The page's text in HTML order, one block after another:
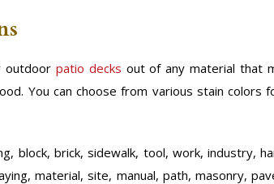
outdoor patio decks out of any material that
You can choose from various stain
block, brick, sidewalk, tool, work, industry,
material, site, manual, path, masonry,